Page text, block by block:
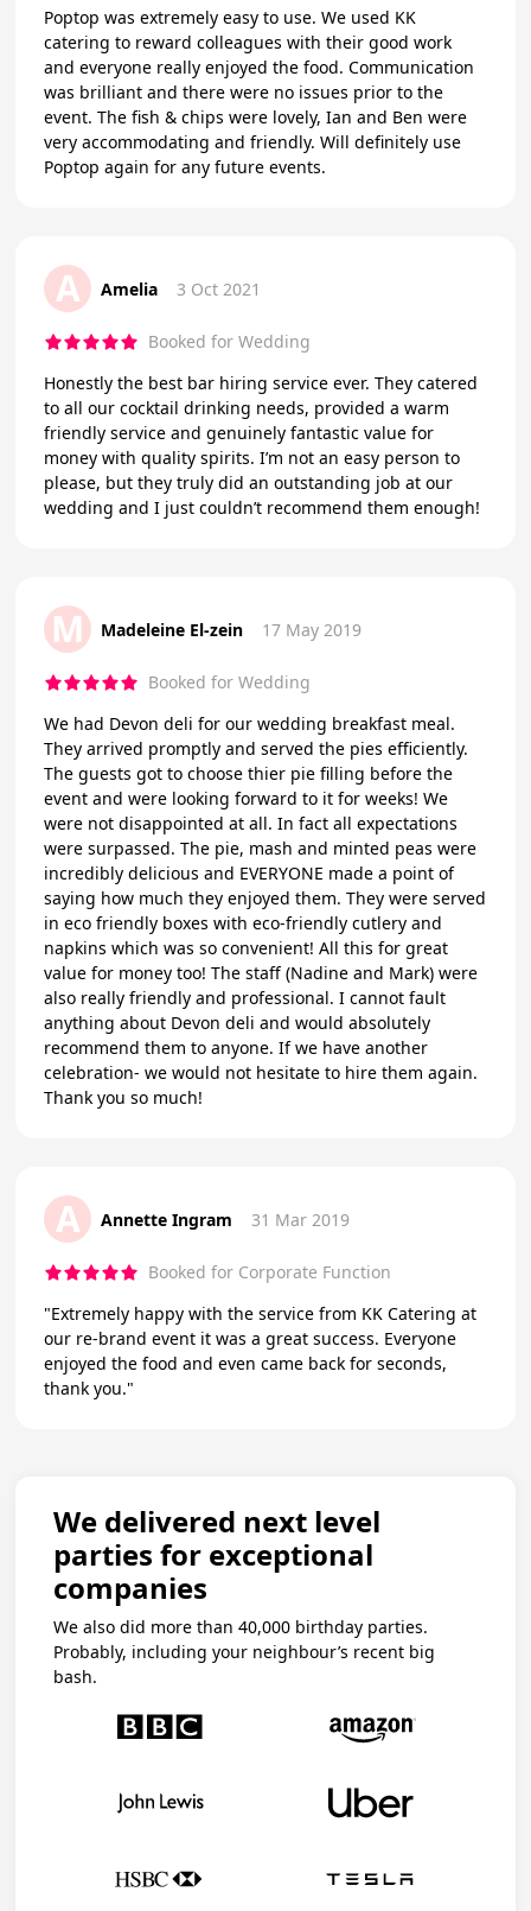
Poptop was extremely easy to use. We used KK
catering to reward colleagues with their good work
and everyone really enjoyed the food. Communication
was brilliant and there were no issues prior to the
event. The fish & chips were lovely, Ian and Ben were
very accommodating and friendly. Will definitely use
Poptop again for any future events.
A Amelia 3 Oct 2021
Booked for Wedding
Honestly the best bar hiring service ever. They catered
to all our cocktail drinking needs, provided a warm
friendly service and genuinely fantastic value for
money with quality spirits. I’m not an easy person to
please, but they truly did an outstanding job at our
wedding and I just couldn’t recommend them enough!
M Madeleine El-zein 17 May 2019
Booked for Wedding
We had Devon deli for our wedding breakfast meal.
They arrived promptly and served the pies efficiently.
The guests got to choose thier pie filling before the
event and were looking forward to it for weeks! We
were not disappointed at all. In fact all expectations
were surpassed. The pie, mash and minted peas were
incredibly delicious and EVERYONE made a point of
saying how much they enjoyed them. They were served
in eco friendly boxes with eco-friendly cutlery and
napkins which was so convenient! All this for great
value for money too! The staff (Nadine and Mark) were
also really friendly and professional. I cannot fault
anything about Devon deli and would absolutely
recommend them to anyone. If we have another
celebration- we would not hesitate to hire them again.
Thank you so much!
A Annette Ingram 31 Mar 2019
Booked for Corporate Function
"Extremely happy with the service from KK Catering at
our re-brand event it was a great success. Everyone
enjoyed the food and even came back for seconds,
thank you."
We delivered next level
parties for exceptional
companies
We also did more than 40,000 birthday parties.
Probably, including your neighbour’s recent big
bash.